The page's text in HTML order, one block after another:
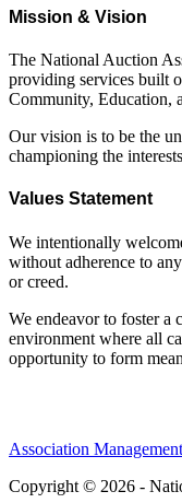
Mission & Vision
The National Auction
providing services built
Community, Education,
Our vision is to be the
championing the
Values Statement
We intentionally
without adherence to
or creed.
We endeavor to foster a
environment where all
opportunity to form
Association
Copyright © 2026 -